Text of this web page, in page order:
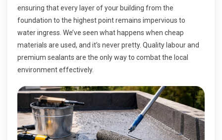
ensuring that every layer of your building from the
foundation to the highest point remains impervious to
water ingress. We’ve seen what happens when cheap
materials are used, and it’s never pretty. Quality labour and
premium sealants are the only way to combat the local
environment effectively.